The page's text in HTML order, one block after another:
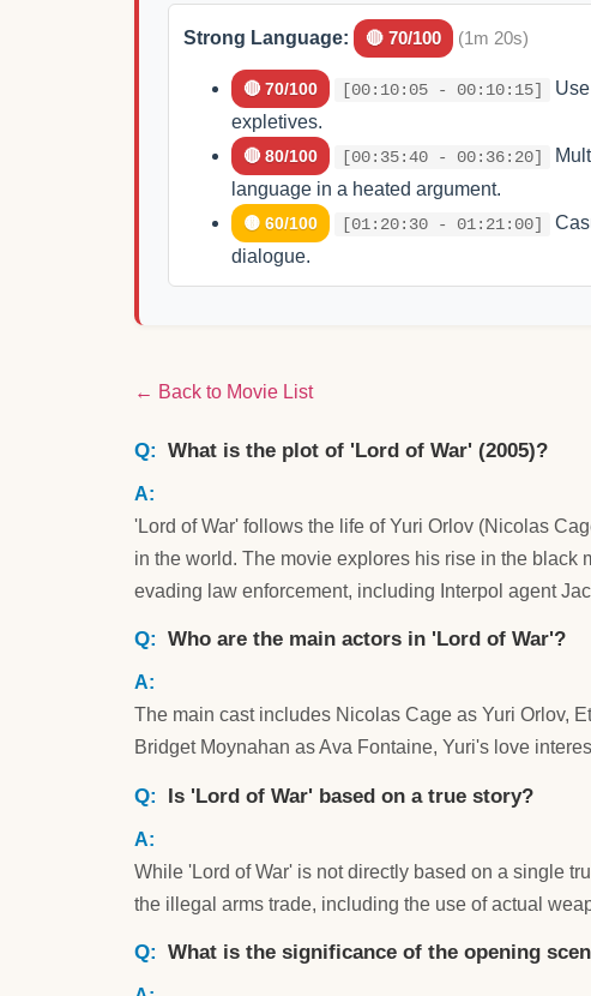
Strong Language: 🔴 70/100 (1m 20s)
🔴 70/100 [00:10:05 - 00:10:15]
expletives.
🔴 80/100 [00:35:40 - 00:36:20]
language in a heated argument.
🟡 60/100 [01:20:30 - 01:21:00]
dialogue.
← Back to Movie List
What is the plot of 'Lord of War' (2005)?
'Lord of War' follows the life of Yuri Orlov (Nicolas
in the world. The movie explores his rise in the
evading law enforcement, including Interpol agent
Who are the main actors in 'Lord of War'?
The main cast includes Nicolas Cage as Yuri Orlov,
Bridget Moynahan as Ava Fontaine, Yuri's love
Is 'Lord of War' based on a true story?
While 'Lord of War' is not directly based on a single
the illegal arms trade, including the use of actual
What is the significance of the opening